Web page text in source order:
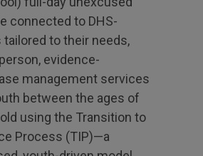
connected to DHS-
tailored to their needs,
evidence-
management services
between the ages of
using the Transition to
Process (TIP)—a